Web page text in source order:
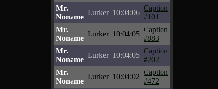
Mr.
Noname
Lurker 10:04:06
Caption
#101
Mr.
Noname
Lurker 10:04:05
Caption
#883
Mr.
Noname
Lurker 10:04:05
Caption
#202
Mr.
Noname
Lurker 10:04:02
Caption
#472